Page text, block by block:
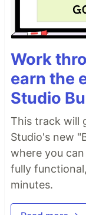
Work
earn the
Studio
This track will
Studio's new
where you
fully
minutes.